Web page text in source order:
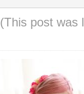
(This post was